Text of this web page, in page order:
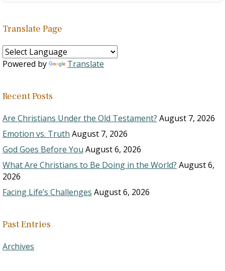
Translate Page
Powered by Translate
Recent Posts
Are Christians Under the Old Testament? August 7, 2026
Emotion vs. Truth August 7, 2026
God Goes Before You August 6, 2026
What Are Christians to Be Doing in the World? August 6,
2026
Facing Life’s Challenges August 6, 2026
Past Entries
Archives